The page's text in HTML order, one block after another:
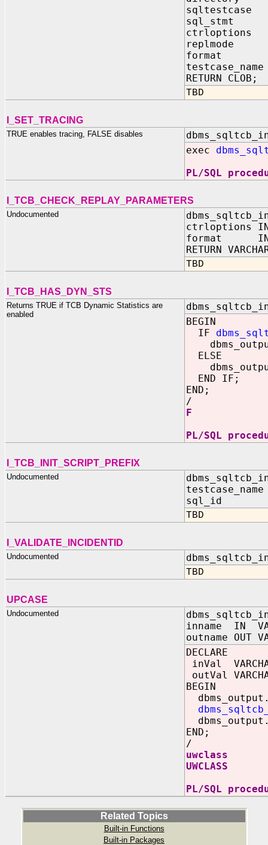
sqltestcase
sql_stmt
ctrloptions IN
replmode IN
format IN
testcase_name
RETURN CLOB;
TBD
I_SET_TRACING
TRUE enables tracing, FALSE disables
exec
PL/SQL
I_TCB_CHECK_REPLAY_PARAMETERS
Undocumented
ctrloptions IN
format IN
RETURN
TBD
I_TCB_HAS_DYN_STS
Returns TRUE if TCB Dynamic Statistics are
enabled
BEGIN
IF
ELSE
END IF;
END;
/
F
PL/SQL
I_TCB_INIT_SCRIPT_PREFIX
Undocumented
testcase_name
sql_id IN
TBD
I_VALIDATE_INCIDENTID
Undocumented
TBD
UPCASE
Undocumented
inname IN
outname OUT
DECLARE
inVal
outVal
BEGIN
END;
/
uwclass
UWCLASS
PL/SQL
Related Topics
Built-in Functions
Built-in Packages